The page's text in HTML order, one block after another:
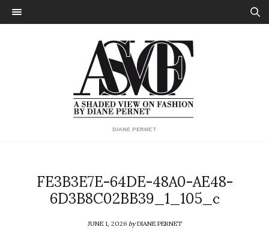
DIANE PERNET
FE3B3E7E-64DE-48A0-AE48-
6D3B8C02BB39_1_105_c
JUNE 1, 2026byDIANE PERNET